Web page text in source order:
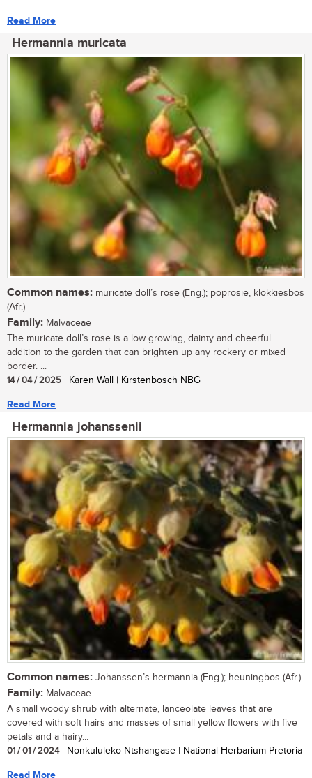
Read More
Hermannia muricata
Common names: muricate doll’s rose (Eng.); poprosie, klokkiesbos
(Afr.)
Family: Malvaceae
The muricate doll’s rose is a low growing, dainty and cheerful
addition to the garden that can brighten up any rockery or mixed
border. ...
14 / 04 / 2025 | Karen Wall | Kirstenbosch NBG
Read More
Hermannia johanssenii
Common names: Johanssen’s hermannia (Eng.); heuningbos (Afr.)
Family: Malvaceae
A small woody shrub with alternate, lanceolate leaves that are
covered with soft hairs and masses of small yellow flowers with five
petals and a hairy...
01 / 01 / 2024| Nonkululeko Ntshangase | National Herbarium Pretoria
Read More